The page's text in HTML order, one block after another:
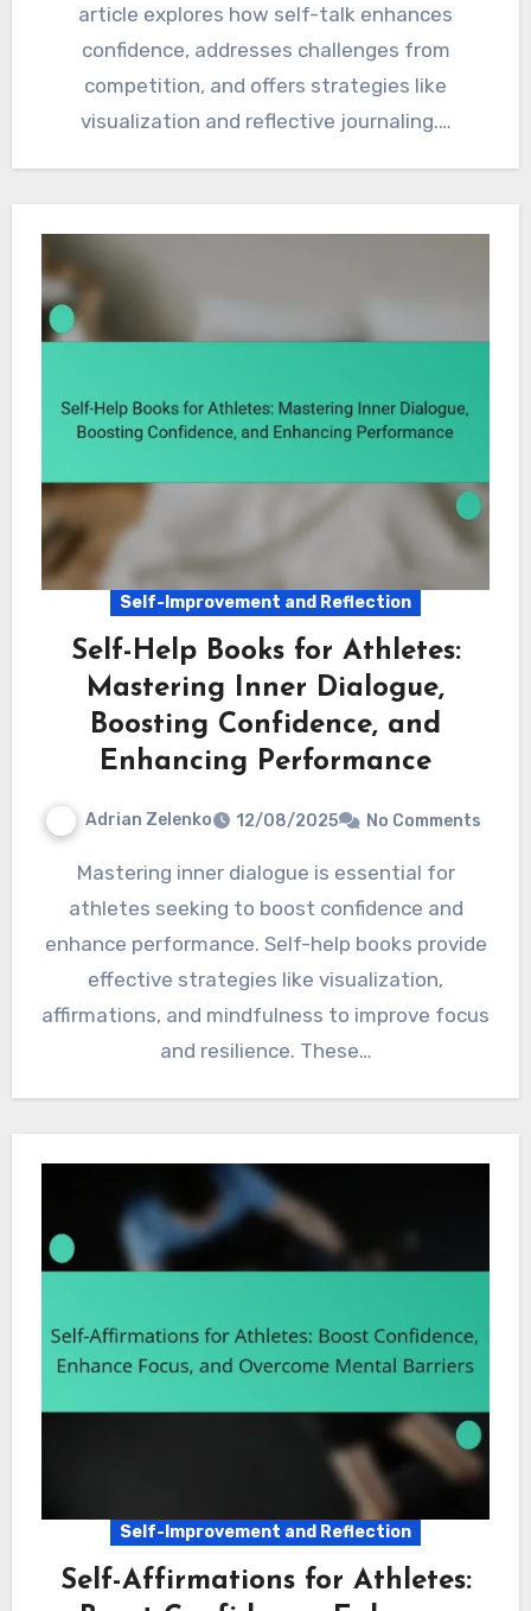
article explores how self-talk enhances
confidence, addresses challenges from
competition, and offers strategies like
visualization and reflective journaling.…
Self-Improvement and Reflection
Self-Help Books for Athletes:
Mastering Inner Dialogue,
Boosting Confidence, and
Enhancing Performance
Adrian Zelenko 12/08/2025 No Comments
Mastering inner dialogue is essential for
athletes seeking to boost confidence and
enhance performance. Self-help books provide
effective strategies like visualization,
affirmations, and mindfulness to improve focus
and resilience. These…
Self-Improvement and Reflection
Self-Affirmations for Athletes: